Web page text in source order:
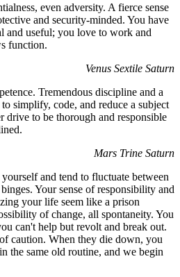
even adversity. A fierce sense
and security-minded. You have
and useful; you love to work and
function.
Venus Sextile Saturn
Tremendous discipline and a
simplify, code, and reduce a subject
drive to be thorough and responsible
Mars Trine Saturn
and tend to fluctuate between
Your sense of responsibility and
your life seem like a prison
of change, all spontaneity. You
can't help but revolt and break out.
caution. When they die down, you
the same old routine, and we begin